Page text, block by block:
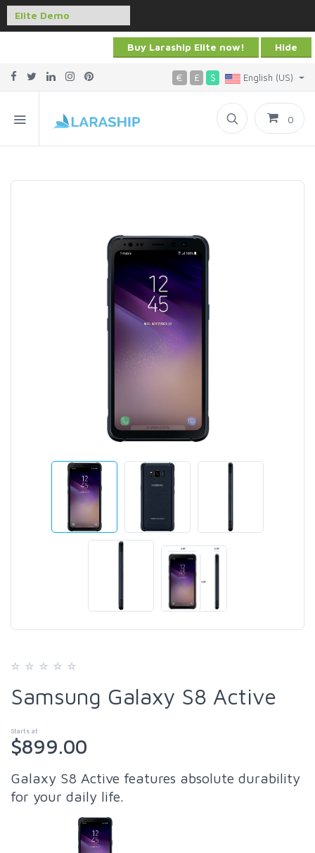
Buy Laraship Elite now! Hide
€ £ $ English (US)
0
Samsung Galaxy S8 Active
Starts at
$899.00
Galaxy S8 Active features absolute durability
for your daily life.